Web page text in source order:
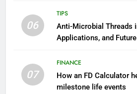
06
TIPS
Anti-Microbial Threads
Applications, and
07
FINANCE
How an FD Calculator
milestone life events